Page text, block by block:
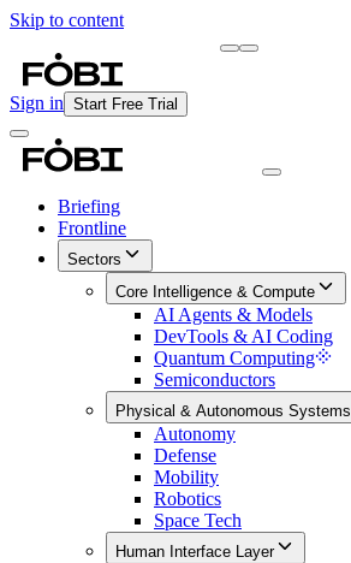
Skip to content
Sign in Start Free Trial
Briefing
Frontline
Sectors
Core Intelligence & Compute
AI Agents & Models
DevTools & AI Coding
Quantum Computing
Semiconductors
Physical & Autonomous Systems
Autonomy
Defense
Mobility
Robotics
Space Tech
Human Interface Layer